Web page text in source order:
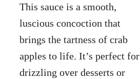
This sauce is a smooth,
luscious concoction that
brings the tartness of crab
apples to life. It’s perfect for
drizzling over desserts or